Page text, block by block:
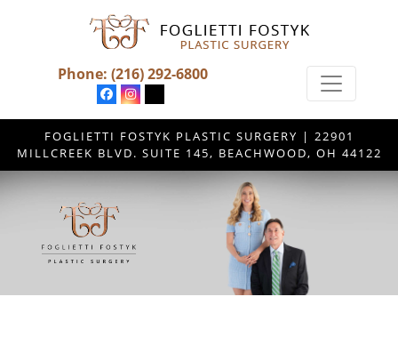
Phone: (216) 292-6800
FOGLIETTI FOSTYK PLASTIC SURGERY | 22901
MILLCREEK BLVD. SUITE 145, BEACHWOOD, OH 44122